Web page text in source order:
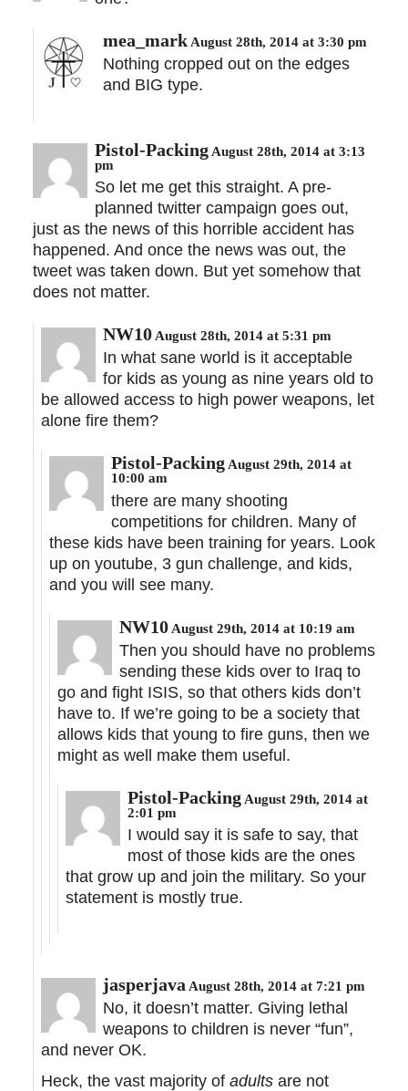
mea_mark August 28th, 2014 at 3:30 pm
Nothing cropped out on the edges
and BIG type.
Pistol-Packing August 28th, 2014 at 3:13
pm
So let me get this straight. A pre-
planned twitter campaign goes out,
just as the news of this horrible accident has
happened. And once the news was out, the
tweet was taken down. But yet somehow that
does not matter.
NW10 August 28th, 2014 at 5:31 pm
In what sane world is it acceptable
for kids as young as nine years old to
be allowed access to high power weapons, let
alone fire them?
Pistol-PackingAugust 29th, 2014 at
10:00 am
there are many shooting
competitions for children. Many of
these kids have been training for years. Look
up on youtube, 3 gun challenge, and kids,
and you will see many.
NW10 August 29th, 2014 at 10:19 am
Then you should have no problems
sending these kids over to Iraq to
go and fight ISIS, so that others kids don’t
have to. If we’re going to be a society that
allows kids that young to fire guns, then we
might as well make them useful.
Pistol-Packing August 29th, 2014 at
2:01 pm
I would say it is safe to say, that
most of those kids are the ones
that grow up and join the military. So your
statement is mostly true.
jasperjava August 28th, 2014 at 7:21 pm
No, it doesn’t matter. Giving lethal
weapons to children is never “fun”,
and never OK.
Heck, the vast majority of adults are not